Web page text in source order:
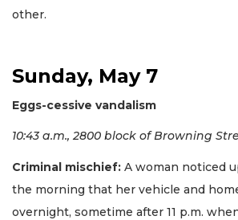
other.
Sunday, May 7
Eggs-cessive vandalism
10:43 a.m., 2800 block of Browning
Criminal mischief: A woman noticed
the morning that her vehicle and
overnight, sometime after 11 p.m.